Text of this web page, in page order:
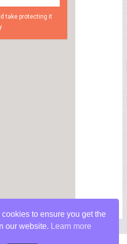
take protecting it
to ensure you get the
our website.
Learn more